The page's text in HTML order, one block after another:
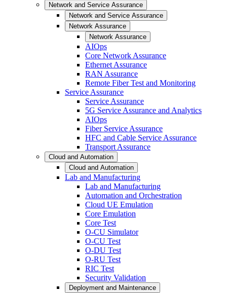
Network and Service Assurance
Network and Service Assurance
Network Assurance
Network Assurance
AIOps
Core Network Assurance
Ethernet Assurance
RAN Assurance
Remote Fiber Test and Monitoring
Service Assurance
Service Assurance
5G Service Assurance and Analytics
AIOps
Fiber Service Assurance
HFC and Cable Service Assurance
Transport Assurance
Cloud and Automation
Cloud and Automation
Lab and Manufacturing
Lab and Manufacturing
Automation and Orchestration
Cloud UE Emulation
Core Emulation
Core Test
O-CU Simulator
O-CU Test
O-DU Test
O-RU Test
RIC Test
Security Validation
Deployment and Maintenance